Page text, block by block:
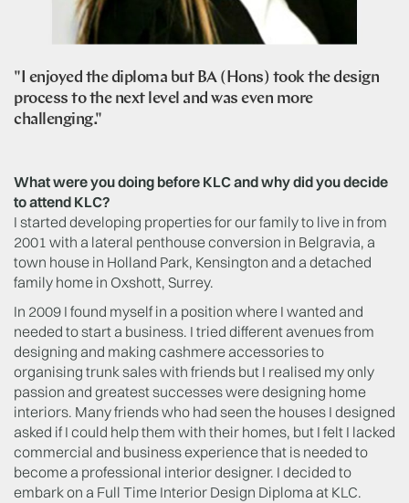
"I enjoyed the diploma but BA (Hons) took the design
process to the next level and was even more
challenging."
What were you doing before KLC and why did you decide
to attend KLC?
I started developing properties for our family to live in from
2001 with a lateral penthouse conversion in Belgravia, a
town house in Holland Park, Kensington and a detached
family home in Oxshott, Surrey.
In 2009 I found myself in a position where I wanted and
needed to start a business. I tried different avenues from
designing and making cashmere accessories to
organising trunk sales with friends but I realised my only
passion and greatest successes were designing home
interiors. Many friends who had seen the houses I designed
asked if I could help them with their homes, but I felt I lacked
commercial and business experience that is needed to
become a professional interior designer. I decided to
embark on a Full Time Interior Design Diploma at KLC.